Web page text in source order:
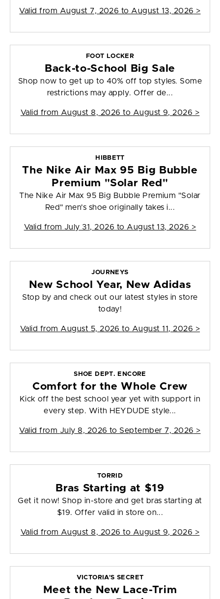
Valid from August 7, 2026 to August 13, 2026 >
FOOT LOCKER
Back-to-School Big Sale
Shop now to get up to 40% off top styles. Some
restrictions may apply. Offer de...
Valid from August 8, 2026 to August 9, 2026 >
HIBBETT
The Nike Air Max 95 Big Bubble
Premium "Solar Red"
The Nike Air Max 95 Big Bubble Premium "Solar
Red" men's shoe originally takes i...
Valid from July 31, 2026 to August 13, 2026 >
JOURNEYS
New School Year, New Adidas
Stop by and check out our latest styles in store
today!
Valid from August 5, 2026 to August 11, 2026 >
SHOE DEPT. ENCORE
Comfort for the Whole Crew
Kick off the best school year yet with support in
every step. With HEYDUDE style...
Valid from July 8, 2026 to September 7, 2026 >
TORRID
Bras Starting at $19
Get it now! Shop in-store and get bras starting at
$19. Offer valid in store on...
Valid from August 8, 2026 to August 9, 2026 >
VICTORIA'S SECRET
Meet the New Lace-Trim